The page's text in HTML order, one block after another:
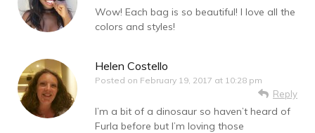
Wow! Each bag is so beautiful! I love all the
colors and styles!
Helen Costello
Posted on February 19, 2017 at 10:28 pm
Reply
I’m a bit of a dinosaur so haven’t heard of
Furla before but I’m loving those